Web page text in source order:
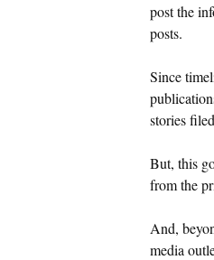
post the
posts.
Since
stories
But, this
from the
And,
media